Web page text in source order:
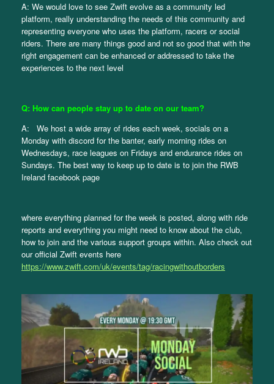
A: We would love to see Zwift evolve as a community led
platform, really understanding the needs of this community and
representing everyone who uses the platform, racers or social
riders. There are many things good and not so good that with the
right engagement can be enhanced or addressed to take the
experiences to the next level
Q: How can people stay up to date on our team?
A: We host a wide array of rides each week, socials on a
Monday with discord for the banter, early morning rides on
Wednesdays, race leagues on Fridays and endurance rides on
Sundays. The best way to keep up to date is to join the RWB
Ireland facebook page
where everything planned for the week is posted, along with ride
reports and everything you might need to know about the club,
how to join and the various support groups within. Also check out
our official Zwift events here
https://www.zwift.com/uk/events/tag/racingwithoutborders